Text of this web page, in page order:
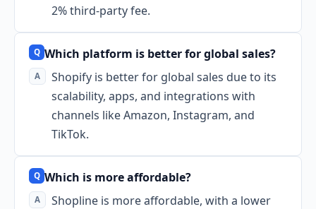
2% third-party fee.
Which platform is better for global sales?
Shopify is better for global sales due to its
scalability, apps, and integrations with
channels like Amazon, Instagram, and
TikTok.
Which is more affordable?
Shopline is more affordable, with a lower